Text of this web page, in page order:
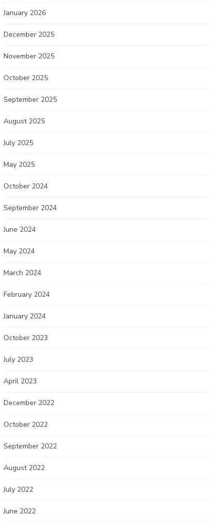
January 2026
December 2025
November 2025
October 2025
September 2025
August 2025
July 2025
May 2025
October 2024
September 2024
June 2024
May 2024
March 2024
February 2024
January 2024
October 2023
July 2023
April 2023
December 2022
October 2022
September 2022
August 2022
July 2022
June 2022